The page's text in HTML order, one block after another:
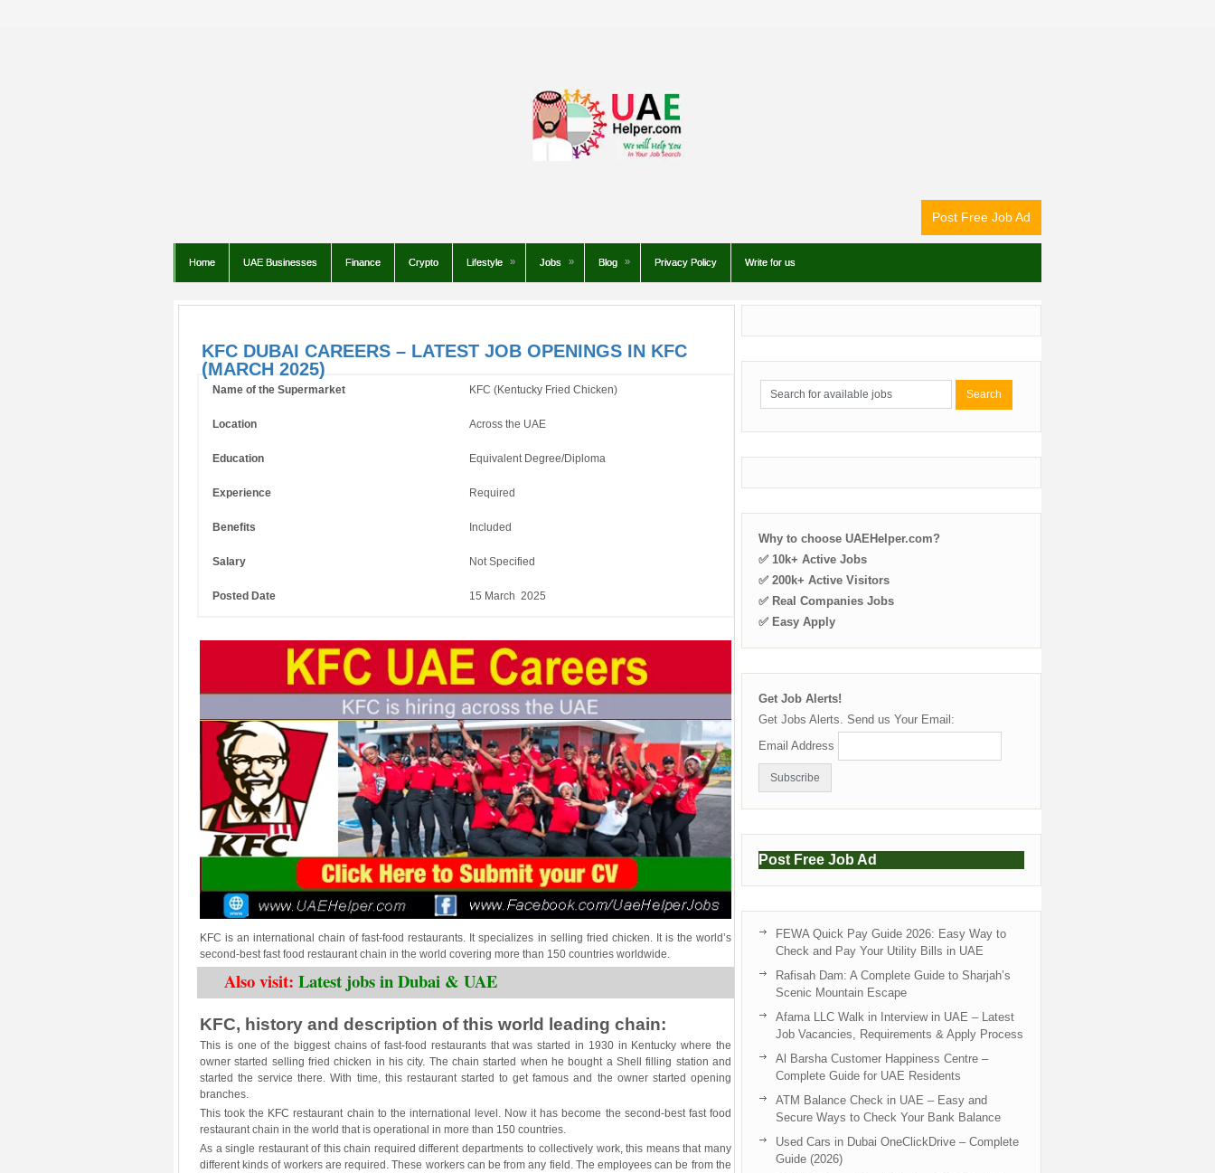
Post Free Job Ad
Home UAE Businesses Finance Crypto Lifestyle Jobs Blog Privacy Policy Write for us
KFC DUBAI CAREERS – LATEST JOB OPENINGS IN KFC
(MARCH 2025)
Name of the Supermarket KFC (Kentucky Fried Chicken)
Location Across the UAE
Education Equivalent Degree/Diploma
Experience Required
Benefits Included
Salary Not Specified
Posted Date 15 March 2025
KFC is an international chain of fast-food restaurants. It specializes in selling fried chicken. It is the world’s
second-best fast food restaurant chain in the world covering more than 150 countries worldwide.
Also visit: Latest jobs in Dubai & UAE
KFC, history and description of this world leading chain:
This is one of the biggest chains of fast-food restaurants that was started in 1930 in Kentucky where the
owner started selling fried chicken in his city. The chain started when he bought a Shell filling station and
started the service there. With time, this restaurant started to get famous and the owner started opening
branches.
This took the KFC restaurant chain to the international level. Now it has become the second-best fast food
restaurant chain in the world that is operational in more than 150 countries.
As a single restaurant of this chain required different departments to collectively work, this means that many
different kinds of workers are required. These workers can be from any field. The employees can be from the
Why to choose UAEHelper.com?
✅ 10k+ Active Jobs
✅ 200k+ Active Visitors
✅ Real Companies Jobs
✅ Easy Apply
Get Job Alerts!
Get Jobs Alerts. Send us Your Email:
Email Address
Post Free Job Ad
FEWA Quick Pay Guide 2026: Easy Way to
Check and Pay Your Utility Bills in UAE
Rafisah Dam: A Complete Guide to Sharjah’s
Scenic Mountain Escape
Afama LLC Walk in Interview in UAE – Latest
Job Vacancies, Requirements & Apply Process
Al Barsha Customer Happiness Centre –
Complete Guide for UAE Residents
ATM Balance Check in UAE – Easy and
Secure Ways to Check Your Bank Balance
Used Cars in Dubai OneClickDrive – Complete
Guide (2026)